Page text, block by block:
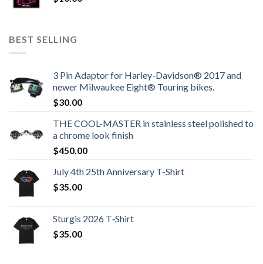
BEST SELLING
3 Pin Adaptor for Harley-Davidson® 2017 and
newer Milwaukee Eight® Touring bikes.
$30.00
THE COOL-MASTER in stainless steel polished to
a chrome look finish
$450.00
July 4th 25th Anniversary T-Shirt
$35.00
Sturgis 2026 T‑Shirt
$35.00